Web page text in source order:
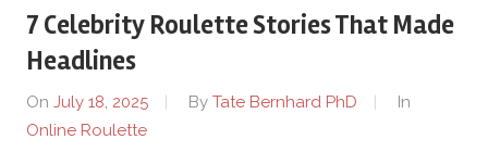
e
.
7 Celebrity Roulette Stories That Made
Headlines
On July 18, 2025 By Tate Bernhard PhD
In
Online Roulette